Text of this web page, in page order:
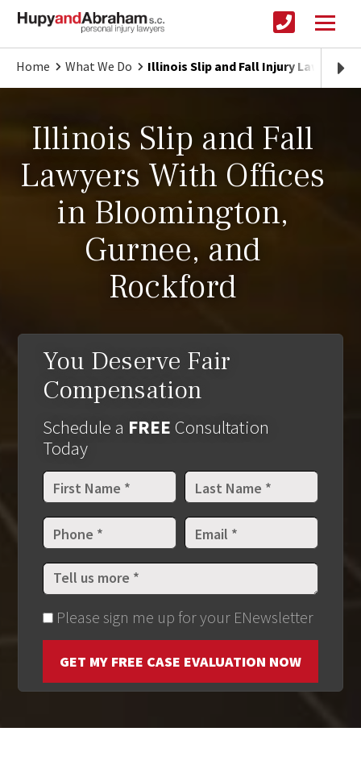
Home What We Do Illinois Slip and Fall Injury Lawyers
Illinois Slip and Fall
Lawyers With Offices
in Bloomington,
Gurnee, and
Rockford
You Deserve Fair
Compensation
Schedule a FREE Consultation
Today
Please sign me up for your ENewsletter
GET MY FREE CASE EVALUATION NOW